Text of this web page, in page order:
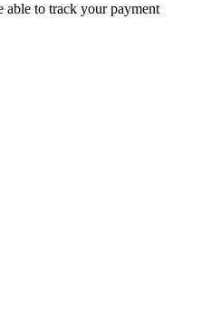
able to track your payment